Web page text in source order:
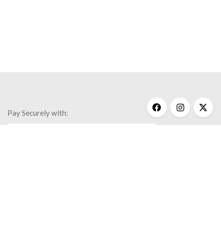
Pay Securely with: